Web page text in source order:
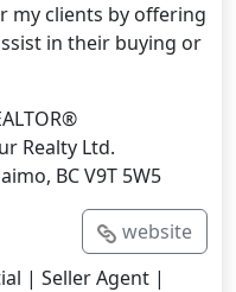
my clients by offering
in their buying or
Realty Ltd.
BC V9T 5W5
website
| Seller Agent |